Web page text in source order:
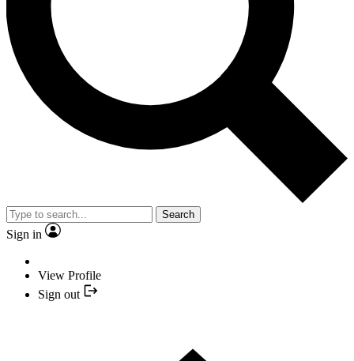
Search
Sign in
View Profile
Sign out